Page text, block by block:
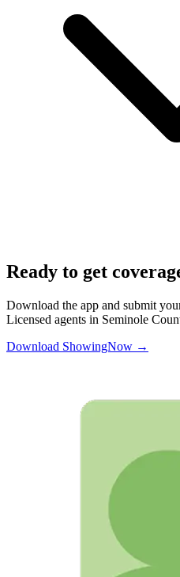
Ready to get
Download the app and submit
Licensed agents in Seminole
Download ShowingNow →